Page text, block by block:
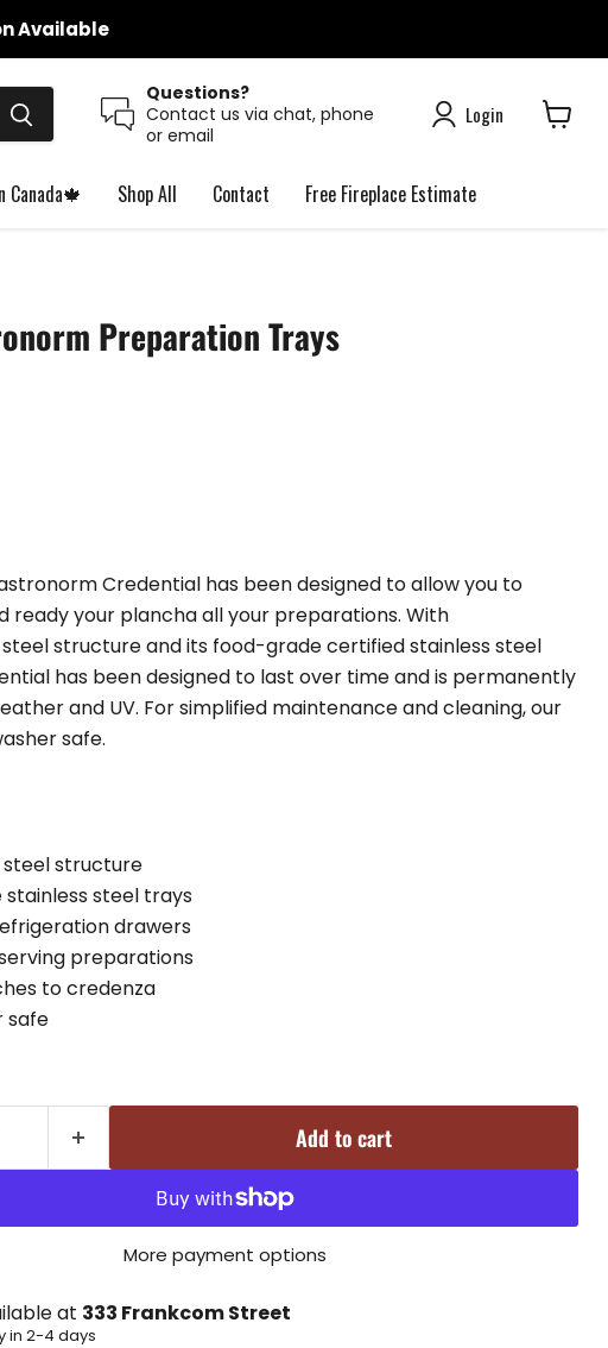
Available
Questions?
Contact us via chat, phone
or email
Login
View
Canada🍁 Shop All Contact Free Fireplace Estimate
Preparation Trays
Credential has been designed to allow you to
ready your plancha all your preparations. With
structure and its food-grade certified stainless steel
has been designed to last over time and is permanently
and UV. For simplified maintenance and cleaning, our
safe.
steel structure
stainless steel trays
drawers
preparations
to credenza
safe
Add to cart
More payment options
at 333 Frankcom Street
in 2-4 days